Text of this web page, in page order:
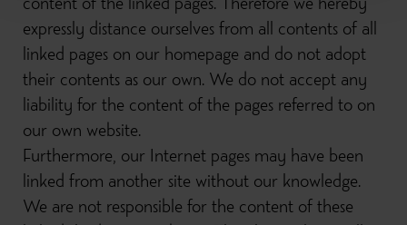
content of the linked pages. Therefore we hereby
expressly distance ourselves from all contents of all
linked pages on our homepage and do not adopt
their contents as our own. We do not accept any
liability for the content of the pages referred to on
our own website.
Furthermore, our Internet pages may have been
linked from another site without our knowledge.
We are not responsible for the content of these